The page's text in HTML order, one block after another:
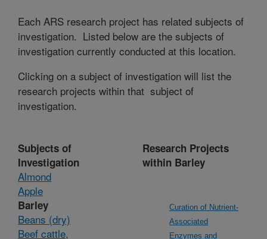
Each ARS research project has related subjects of
investigation. Listed below are the subjects of
investigation currently conducted at this location.
Clicking on a subject of investigation will list the
research projects within that subject of
investigation.
Subjects of
Investigation
Almond
Apple
Barley
Beans (dry)
Beef cattle,
Research Projects
within Barley
Curation of Nutrient-
Associated
Enzymes and